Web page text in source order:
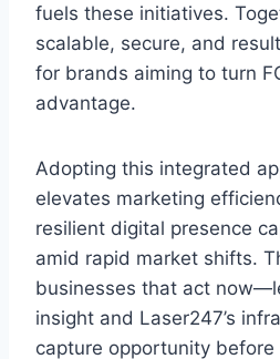
fuels these initiatives.
scalable, secure, and
for brands aiming to turn
advantage.
Adopting this integrated
elevates marketing
resilient digital presence
amid rapid market shifts.
businesses that act
insight and Laser247’s
capture opportunity before